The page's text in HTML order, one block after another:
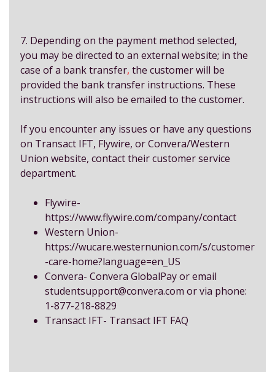
7. Depending on the payment method selected,
you may be directed to an external website; in the
case of a bank transfer, the customer will be
provided the bank transfer instructions. These
instructions will also be emailed to the customer.
If you encounter any issues or have any questions
on Transact IFT, Flywire, or Convera/Western
Union website, contact their customer service
department.
Flywire-
https://www.flywire.com/company/contact
Western Union-
https://wucare.westernunion.com/s/customer
-care-home?language=en_US
Convera- Convera GlobalPayor email
studentsupport@convera.com or via phone:
1-877-218-8829
Transact IFT- Transact IFT FAQ